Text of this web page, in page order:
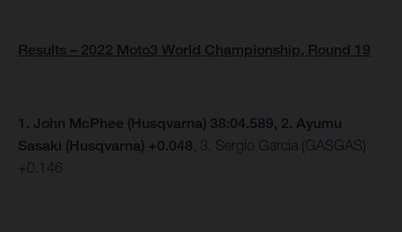
Results – 2022 Moto3 World Championship, Round 19
1. John McPhee (Husqvarna) 38:04.589, 2. Ayumu
Sasaki (Husqvarna) +0.048 , 3. Sergio Garcia (GASGAS)
+0.146